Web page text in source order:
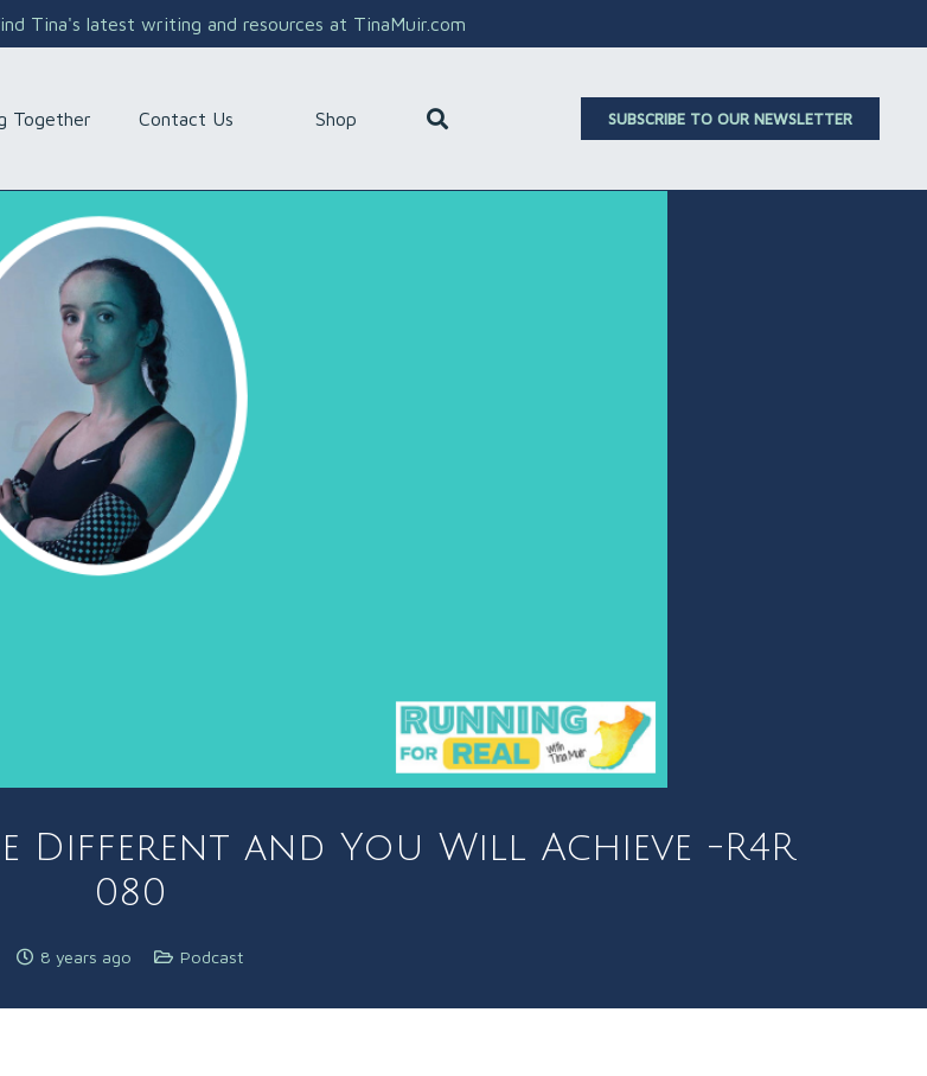
Tina's latest writing and resources at TinaMuir.com
Together Contact Us Shop SUBSCRIBE TO OUR NEWSLETTER
Different and You Will Achieve -R4R
080
8 years ago Podcast